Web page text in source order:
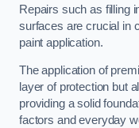
Repairs such as filling
surfaces are crucial in
paint application.
The application of
layer of protection but
providing a solid
factors and everyday